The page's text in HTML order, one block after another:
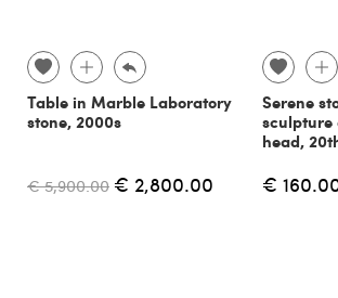
Table in Marble Laboratory
stone, 2000s
€ 5,900.00 € 2,800.00
Serene
sculpture
head,
€